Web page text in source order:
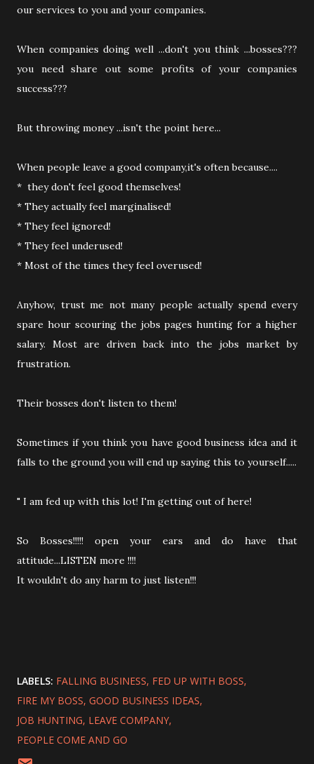
our services to you and your companies.
When companies doing well ...don't you think ...bosses???
you need share out some profits of your companies
success???
But throwing money ...isn't the point here...
When people leave a good company,it's often because....
* they don't feel good themselves!
* They actually feel marginalised!
* They feel ignored!
* They feel underused!
* Most of the times they feel overused!
Anyhow, trust me not many people actually spend every
spare hour scouring the jobs pages hunting for a higher
salary. Most are driven back into the jobs market by
frustration.
Their bosses don't listen to them!
Sometimes if you think you have good business idea and it
falls to the ground you will end up saying this to yourself.....
" I am fed up with this lot! I'm getting out of here!
So Bosses!!!!! open your ears and do have that
attitude...LISTEN more !!!!
It wouldn't do any harm to just listen!!!
LABELS: FALLING BUSINESS FED UP WITH BOSS
FIRE MY BOSS GOOD BUSINESS IDEAS
JOB HUNTING LEAVE COMPANY
PEOPLE COME AND GO